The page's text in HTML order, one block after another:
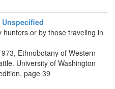
hunters or by those traveling in
Ethnobotany of Western
University of Washington
page 39